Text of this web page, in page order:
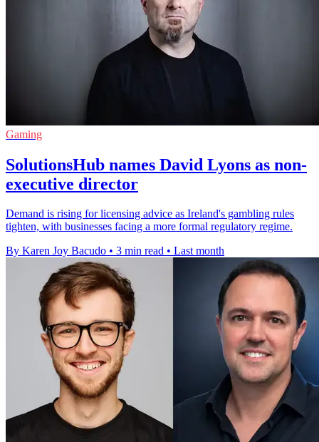
Gaming
SolutionsHub names David Lyons as non-
executive director
Demand is rising for licensing advice as Ireland's gambling rules
tighten, with businesses facing a more formal regulatory regime.
By Karen Joy Bacudo • 3 min read • Last month